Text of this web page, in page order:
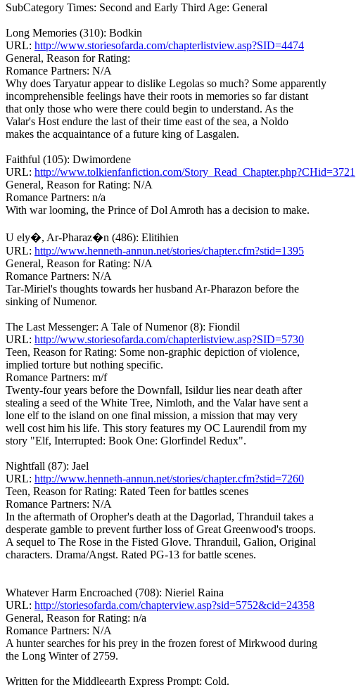
SubCategory Times: Second and Early Third Age: General
Long Memories (310): Bodkin
URL: http://www.storiesofarda.com/chapterlistview.asp?SID=4474
General, Reason for Rating:
Romance Partners: N/A
Why does Taryatur appear to dislike Legolas so much? Some apparently
incomprehensible feelings have their roots in memories so far distant
that only those who were there could begin to understand. As the
Valar's Host endure the last of their time east of the sea, a Noldo
makes the acquaintance of a future king of Lasgalen.
Faithful (105): Dwimordene
URL: http://www.tolkienfanfiction.com/Story_Read_Chapter.php?CHid=3721
General, Reason for Rating: N/A
Romance Partners: n/a
With war looming, the Prince of Dol Amroth has a decision to make.
U ely�, Ar-Pharaz�n (486): Elitihien
URL: http://www.henneth-annun.net/stories/chapter.cfm?stid=1395
General, Reason for Rating: N/A
Romance Partners: N/A
Tar-Miriel's thoughts towards her husband Ar-Pharazon before the
sinking of Numenor.
The Last Messenger: A Tale of Numenor (8): Fiondil
URL: http://www.storiesofarda.com/chapterlistview.asp?SID=5730
Teen, Reason for Rating: Some non-graphic depiction of violence,
implied torture but nothing specific.
Romance Partners: m/f
Twenty-four years before the Downfall, Isildur lies near death after
stealing a seed of the White Tree, Nimloth, and the Valar have sent a
lone elf to the island on one final mission, a mission that may very
well cost him his life. This story features my OC Laurendil from my
story "Elf, Interrupted: Book One: Glorfindel Redux".
Nightfall (87): Jael
URL: http://www.henneth-annun.net/stories/chapter.cfm?stid=7260
Teen, Reason for Rating: Rated Teen for battles scenes
Romance Partners: N/A
In the aftermath of Oropher's death at the Dagorlad, Thranduil takes a
desperate gamble to prevent further loss of Great Greenwood's troops.
A sequel to The Rose in the Fisted Glove. Thranduil, Galion, Original
characters. Drama/Angst. Rated PG-13 for battle scenes.
Whatever Harm Encroached (708): Nieriel Raina
URL: http://storiesofarda.com/chapterview.asp?sid=5752&cid=24358
General, Reason for Rating: n/a
Romance Partners: N/A
A hunter searches for his prey in the frozen forest of Mirkwood during
the Long Winter of 2759.
Written for the Middleearth Express Prompt: Cold.